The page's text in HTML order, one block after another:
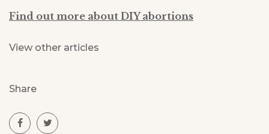
Find out more about DIY abortions
View other articles
Share